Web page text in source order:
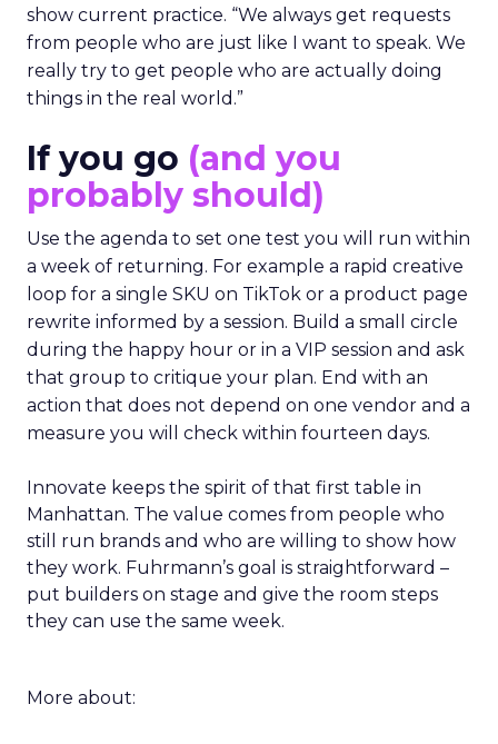
show current practice. “We always get requests
from people who are just like I want to speak. We
really try to get people who are actually doing
things in the real world.”
If you go (and you
probably should)
Use the agenda to set one test you will run within
a week of returning. For example a rapid creative
loop for a single SKU on TikTok or a product page
rewrite informed by a session. Build a small circle
during the happy hour or in a VIP session and ask
that group to critique your plan. End with an
action that does not depend on one vendor and a
measure you will check within fourteen days.
Innovate keeps the spirit of that first table in
Manhattan. The value comes from people who
still run brands and who are willing to show how
they work. Fuhrmann’s goal is straightforward –
put builders on stage and give the room steps
they can use the same week.
More about: